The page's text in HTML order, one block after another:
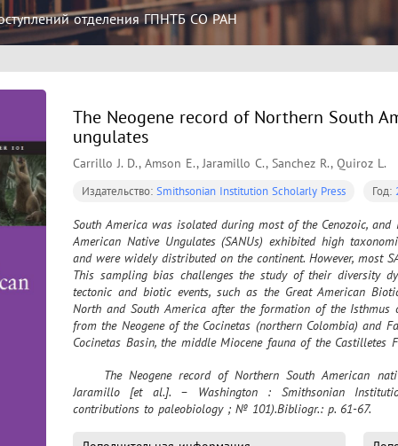
отделения ГПНТБ СО РАН
The Neogene record of Northern South
ungulates
Carrillo J. D., Amson E., Jaramillo C., Sanchez R., Quiroz L.
Издательство: Smithsonian Institution Scholarly Press Год:
South America was isolated during most of the Cenozoic,
American Native Ungulates (SANUs) exhibited high
and were widely distributed on the continent. However, most
This sampling bias challenges the study of their diversity
tectonic and biotic events, such as the Great American
North and South America after the formation of the Isthmus
from the Neogene of the Cocinetas (northern Colombia) and
Cocinetas Basin, the middle Miocene fauna of the
(Proterotheriidae). The late Pliocene fauna of the Ware
putative oldest record of Camelidae in South America. In the
of the Codore and San Gregorio Formations include
Jaramillo [et al.]. – Washington : Smithsonian
contributions to paleobiology ; № 101).Bibliogr.: p. 61-67.